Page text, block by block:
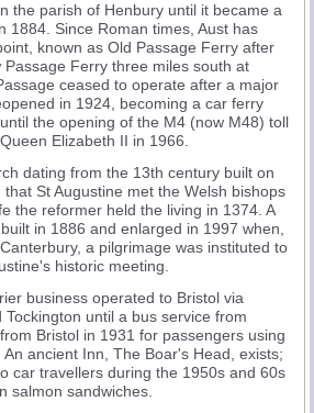
the parish of Henbury until it became a
1884. Since Roman times, Aust has
known as Old Passage Ferry after
Ferry three miles south at
ceased to operate after a major
in 1924, becoming a car ferry
the opening of the M4 (now M48) toll
Elizabeth II in 1966.
dating from the 13th century built on
St Augustine met the Welsh bishops
the reformer held the living in 1374. A
in 1886 and enlarged in 1997 when,
a pilgrimage was instituted to
historic meeting.
business operated to Bristol via
until a bus service from
Bristol in 1931 for passengers using
ancient Inn, The Boar's Head, exists;
car travellers during the 1950s and 60s
salmon sandwiches.